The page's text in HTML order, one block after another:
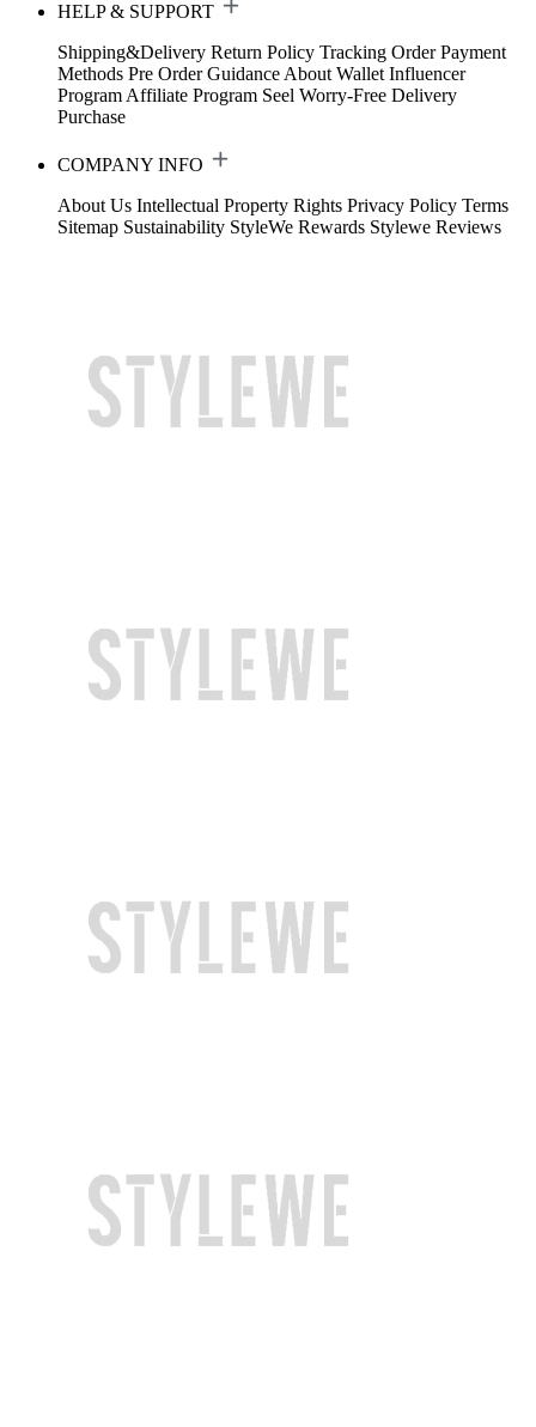
HELP & SUPPORT
Shipping&Delivery Return Policy Tracking Order Payment
Methods Pre Order Guidance About Wallet Influencer
Program Affiliate Program Seel Worry-Free Delivery
Purchase
COMPANY INFO
About Us Intellectual Property Rights Privacy Policy Terms
Sitemap Sustainability StyleWe Rewards Stylewe Reviews